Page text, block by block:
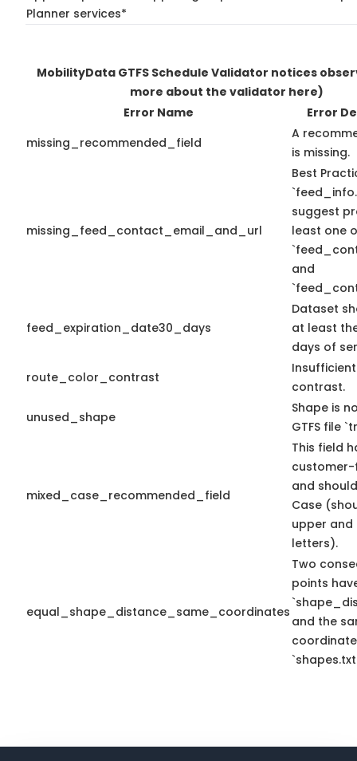
Planner services*
MobilityData GTFS Schedule Validator notices
more about the validator here)
Error Name
Error
missing_recommended_field
A
is missing.
missing_feed_contact_email_and_url
Best
suggest
least one
and
feed_expiration_date30_days
Dataset
at least
days of
route_color_contrast
contrast.
unused_shape
Shape is
GTFS file
mixed_case_recommended_field
This field
and
Case
upper and
letters).
equal_shape_distance_same_coordinates
Two
points
and the